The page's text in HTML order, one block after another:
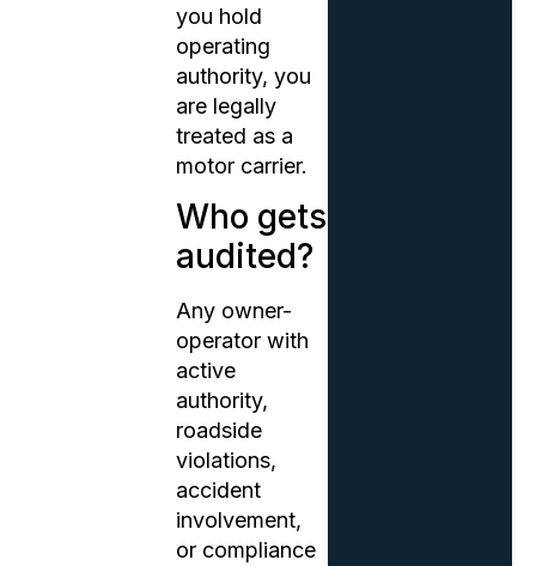
you hold
operating
authority, you
are legally
treated as a
motor carrier.
Who gets
audited?
Any owner-
operator with
active
authority,
roadside
violations,
accident
involvement,
or compliance